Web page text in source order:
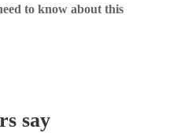
to know about this
say